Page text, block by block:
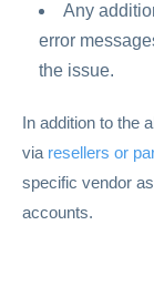
Any
error
the issue.
In addition to the
via resellers or
specific vendor
accounts.